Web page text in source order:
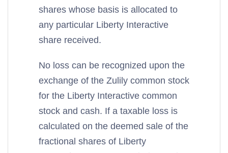
shares whose basis is allocated to
any particular Liberty Interactive
share received.
No loss can be recognized upon the
exchange of the Zulily common stock
for the Liberty Interactive common
stock and cash. If a taxable loss is
calculated on the deemed sale of the
fractional shares of Liberty